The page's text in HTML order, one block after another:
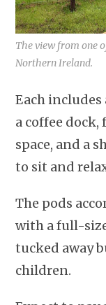
The view from one
Northern Ireland.
Each
a coffee
space, and a
to sit and
The pods
with a full-
tucked away
children.